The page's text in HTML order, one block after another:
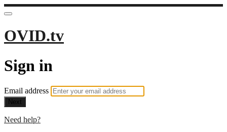
OVID.tv
Sign in
Email address
Next
Need help?